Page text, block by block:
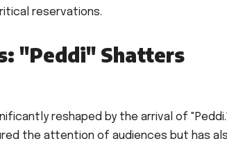
reservations.
"Peddi" Shatters
reshaped by the arrival of
the attention of audiences but has